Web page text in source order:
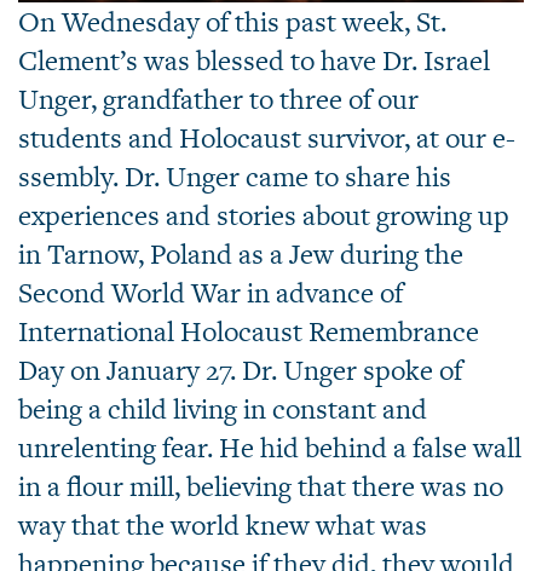
On Wednesday of this past week, St.
Clement’s was blessed to have Dr. Israel
Unger, grandfather to three of our
students and Holocaust survivor, at our e-
ssembly. Dr. Unger came to share his
experiences and stories about growing up
in Tarnow, Poland as a Jew during the
Second World War in advance of
International Holocaust Remembrance
Day on January 27. Dr. Unger spoke of
being a child living in constant and
unrelenting fear. He hid behind a false wall
in a flour mill, believing that there was no
way that the world knew what was